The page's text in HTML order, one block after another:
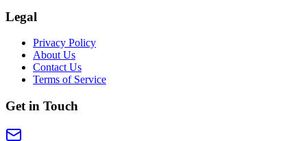
Legal
Privacy Policy
About Us
Contact Us
Terms of Service
Get in Touch